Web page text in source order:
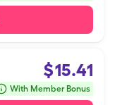
$15.41
With Member Bonus